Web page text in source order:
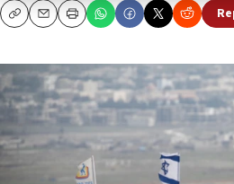
CopyEmailPrint